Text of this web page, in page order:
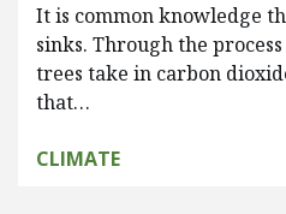
It is common knowledge
sinks. Through the
trees take in carbon
that…
CLIMATE